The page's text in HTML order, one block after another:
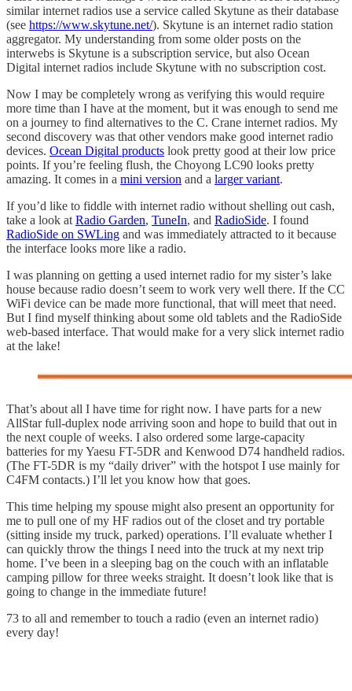
similar internet radios use a service called Skytune as their database
(see https://www.skytune.net/). Skytune is an internet radio station
aggregator. My understanding from some older posts on the
interwebs is Skytune is a subscription service, but also Ocean
Digital internet radios include Skytune with no subscription cost.
Now I may be completely wrong as verifying this would require
more time than I have at the moment, but it was enough to send me
on a journey to find alternatives to the C. Crane internet radios. My
second discovery was that other vendors make good internet radio
devices. Ocean Digital products look pretty good at their low price
points. If you’re feeling flush, the Choyong LC90 looks pretty
amazing. It comes in a mini version and a larger variant.
If you’d like to fiddle with internet radio without shelling out cash,
take a look at Radio Garden, TuneIn, and RadioSide. I found
RadioSide on SWLing and was immediately attracted to it because
the interface looks more like a radio.
I was planning on getting a used internet radio for my sister’s lake
house because radio doesn’t seem to work very well there. If the CC
WiFi device can be made more functional, that will meet that need.
But I find myself thinking about some old tablets and the RadioSide
web-based interface. That would make for a very slick internet radio
at the lake!
That’s about all I have time for right now. I have parts for a new
AllStar full-duplex node arriving soon and hope to build that out in
the next couple of weeks. I also ordered some large-capacity
batteries for my Yaesu FT-5DR and Kenwood D74 handheld radios.
(The FT-5DR is my “daily driver” with the hotspot I use mainly for
C4FM contacts.) I’ll let you know how that goes.
This time helping my spouse might also present an opportunity for
me to pull one of my HF radios out of the closet and try portable
(sitting inside my truck, parked) operations. I’ll evaluate whether I
can quickly throw the things I need into the truck at my next trip
home. I’ve been in a sleeping bag on the couch with an inflatable
camping pillow for three weeks straight. It doesn’t look like that is
going to change in the immediate future!
73 to all and remember to touch a radio (even an internet radio)
every day!